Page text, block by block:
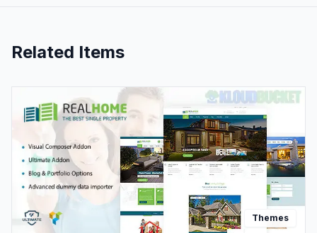
Related Items
Themes